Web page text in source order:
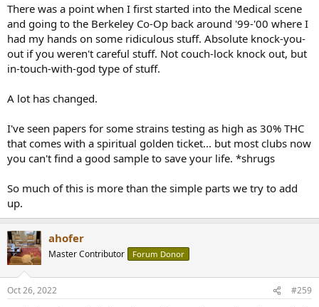
There was a point when I first started into the Medical scene
and going to the Berkeley Co-Op back around '99-'00 where I
had my hands on some ridiculous stuff. Absolute knock-you-
out if you weren't careful stuff. Not couch-lock knock out, but
in-touch-with-god type of stuff.
A lot has changed.
I've seen papers for some strains testing as high as 30% THC
that comes with a spiritual golden ticket... but most clubs now
you can't find a good sample to save your life. *shrugs
So much of this is more than the simple parts we try to add
up.
ahofer
Master Contributor Forum Donor
Oct 26, 2022 #259